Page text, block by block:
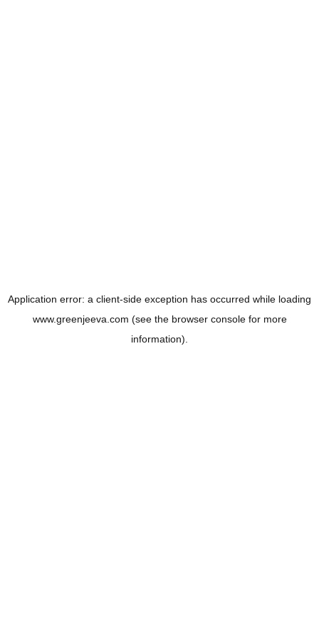
Application error: a client-side exception has occurred while loading
www.greenjeeva.com (see the browser consolefor more
information).